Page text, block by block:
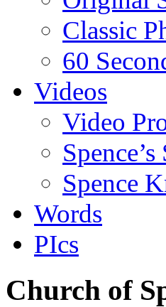
Classic
60
Videos
Video
Spence
Words
PIcs
Church of